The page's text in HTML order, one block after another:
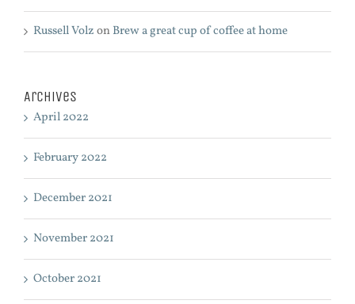
Russell VolzonBrew a great cup of coffee at home
Archives
April 2022
February 2022
December 2021
November 2021
October 2021